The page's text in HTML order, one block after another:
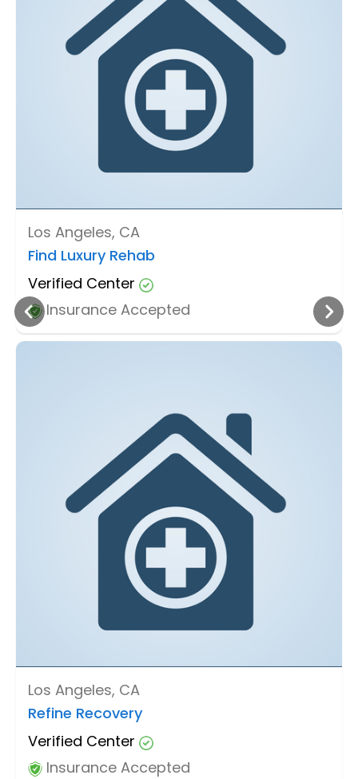
Los Angeles, CA
Find Luxury Rehab
Verified Center
Insurance Accepted
Los Angeles, CA
Refine Recovery
Verified Center
Insurance Accepted